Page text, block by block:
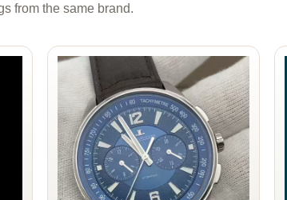
from the same brand.